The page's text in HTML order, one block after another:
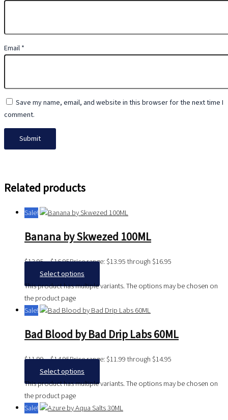
Email *
Save my name, email, and website in this browser for the next time I
comment.
Related products
Sale!
Banana by Skwezed 100ML
$13.95–$16.95Price range: $13.95 through $16.95
Select options
This product has multiple variants. The options may be chosen on
the product page
Sale!
Bad Blood by Bad Drip Labs 60ML
$11.99–$14.95Price range: $11.99 through $14.95
Select options
This product has multiple variants. The options may be chosen on
the product page
Sale!